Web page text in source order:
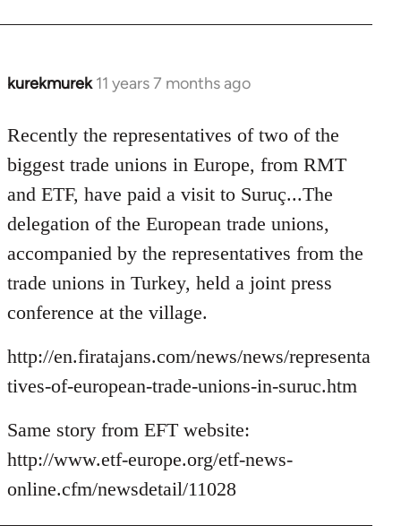
kurekmurek 11 years 7 months ago
In
to
Welcome
libcom.org
Recently the representatives of two of the
biggest trade unions in Europe, from RMT
and ETF, have paid a visit to Suruç...The
delegation of the European trade unions,
accompanied by the representatives from the
trade unions in Turkey, held a joint press
conference at the village.
http://en.firatajans.com/news/news/representa
tives-of-european-trade-unions-in-suruc.htm
Same story from EFT website:
http://www.etf-europe.org/etf-news-
online.cfm/newsdetail/11028